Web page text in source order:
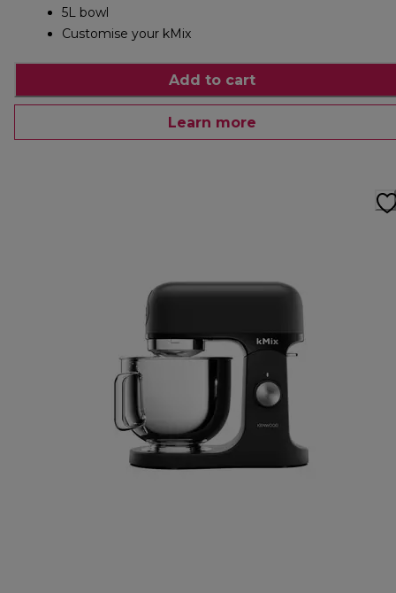
5L bowl
Customise your kMix
Add to cart
Learn more